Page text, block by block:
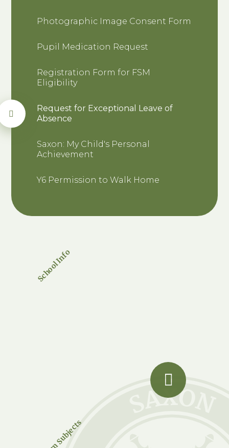
Photographic Image Consent Form
Pupil Medication Request
Registration Form for FSM
Eligibility
Request for Exceptional Leave of
Absence
Saxon: My Child's Personal
Achievement
Y6 Permission to Walk Home
School Info